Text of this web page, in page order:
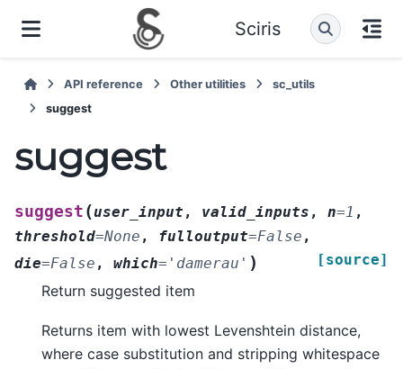
Sciris
API reference Other utilities
sc_utils
suggest
suggest
suggest (user_input , valid_inputs , n=1 ,
threshold=None , fulloutput=False ,
die=False , which= 'damerau' ) [source]
Return suggested item
Returns item with lowest Levenshtein distance,
where case substitution and stripping whitespace